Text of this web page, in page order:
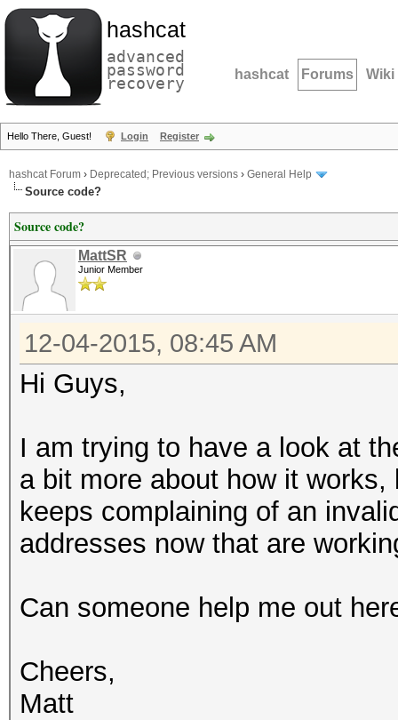
hashcat
advanced
password
recovery hashcat Forums Wiki
Hello There, Guest! Login Register
hashcat Forum › Deprecated; Previous versions › General Help
Source code?
Source code?
MattSR
Junior Member
12-04-2015, 08:45 AM
Hi Guys,
I am trying to have a look at
a bit more about how it
keeps complaining of an
addresses now that are
Can someone help me out
Cheers,
Matt